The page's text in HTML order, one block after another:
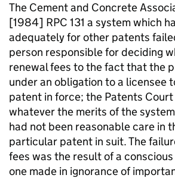
The Cement and Concrete
[1984] RPC 131 a system which
adequately for other patents
person responsible for deciding
renewal fees to the fact that the
under an obligation to a licensee
patent in force; the Patents
whatever the merits of the
had not been reasonable care in
particular patent in suit. The
fees was the result of a
one made in ignorance of